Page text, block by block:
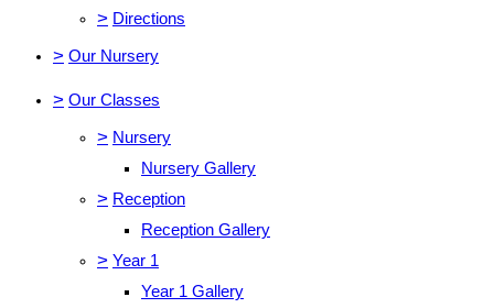
> Directions
> Our Nursery
> Our Classes
> Nursery
Nursery Gallery
> Reception
Reception Gallery
> Year 1
Year 1 Gallery